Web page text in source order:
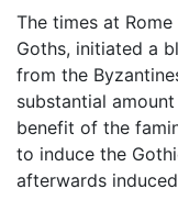
The times at
Goths, initiated a
from the
substantial
benefit of the
to induce the
afterwards